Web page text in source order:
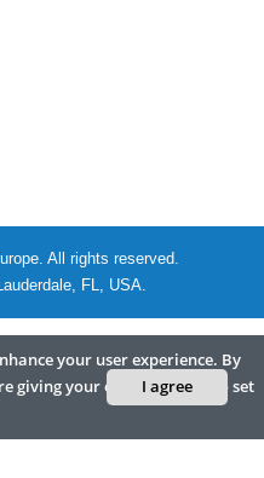
I agree
your user experience. By
giving your consent for us to set
All rights reserved.
FL, USA.